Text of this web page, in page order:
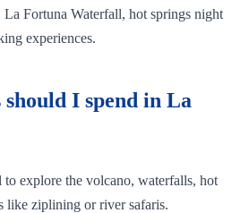
Fortuna Waterfall, hot springs night
experiences.
I spend in La
to explore the volcano, waterfalls, hot
like ziplining or river safaris.